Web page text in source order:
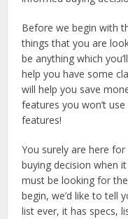
Before we begin with
things that you are
be anything which
help you have some
will help you save
features you won’t
features!
You surely are here
buying decision when
must be looking for
begin, we’d like to tell
list ever, it has specs,